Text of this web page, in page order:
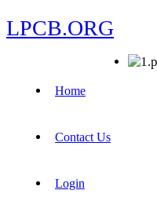
LPCB.ORG
Home
Contact Us
Login